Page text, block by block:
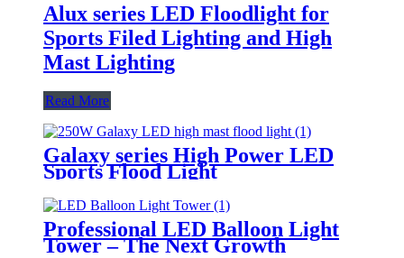
Alux series LED Floodlight for
Sports Filed Lighting and High
Mast Lighting
Read More
Galaxy series High Power LED
Sports Flood Light
Professional LED Balloon Light
Tower – The Next Growth